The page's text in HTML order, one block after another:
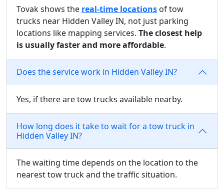
Tovak shows the real-time locations of tow
trucks near Hidden Valley IN, not just parking
locations like mapping services. The closest help
is usually faster and more affordable.
Does the service work in Hidden Valley IN?
Yes, if there are tow trucks available nearby.
How long does it take to wait for a tow truck in
Hidden Valley IN?
The waiting time depends on the location to the
nearest tow truck and the traffic situation.